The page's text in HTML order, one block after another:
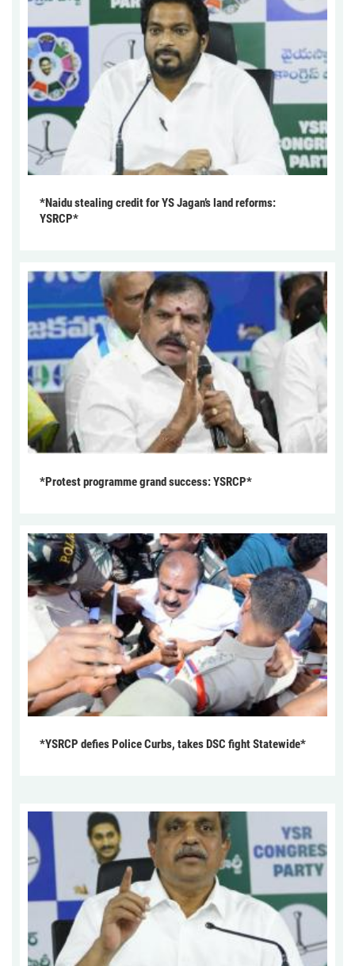
*Naidu stealing credit for YS Jagan’s land reforms:
YSRCP*
*Protest programme grand success: YSRCP*
*YSRCP defies Police Curbs, takes DSC fight Statewide*